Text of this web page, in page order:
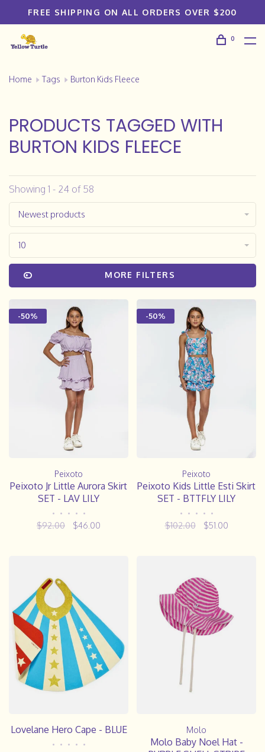
FREE SHIPPING ON ALL ORDERS OVER $200
0
Home Tags Burton Kids Fleece
PRODUCTS TAGGED WITH
BURTON KIDS FLEECE
Showing 1 - 24 of 58
Newest products
10
MORE FILTERS
-50%
Peixoto
Peixoto Jr Little Aurora Skirt
SET - LAV LILY
• • • • •
$92.00 $46.00
-50%
Peixoto
Peixoto Kids Little Esti Skirt
SET - BTTFLY LILY
• • • • •
$102.00 $51.00
Lovelane Hero Cape - BLUE
• • • • •
Molo
Molo Baby Noel Hat -